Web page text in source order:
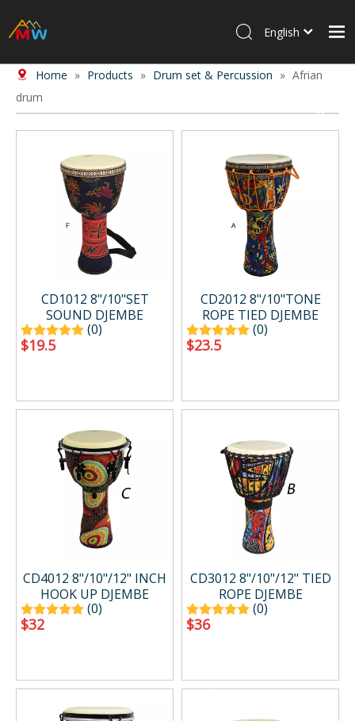
Home
Products
About Us
Contact Us
English
Home » Products » Drum set & Percussion » Afrian
drum
CD1012 8"/10"SET
SOUND DJEMBE
(0)
$19.5
CD2012 8"/10"TONE
ROPE TIED DJEMBE
(0)
$23.5
CD4012 8"/10"/12" INCH
HOOK UP DJEMBE
(0)
$32
CD3012 8"/10"/12" TIED
ROPE DJEMBE
(0)
$36